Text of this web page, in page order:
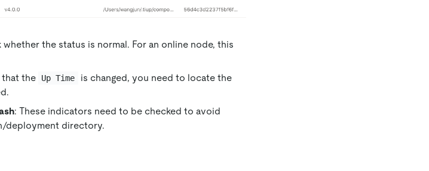
the status is normal. For an online node, this
that the Up Time
is changed, you need to locate the
: These indicators need to be checked to avoid
deployment directory.